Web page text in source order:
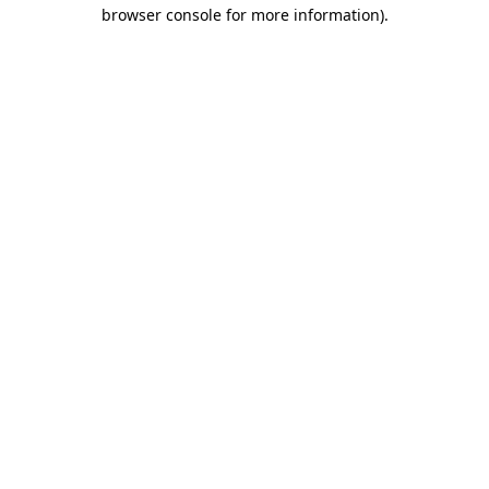
browser console for more information).